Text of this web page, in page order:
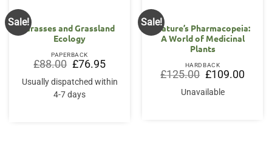
Sale!
Grasses and Grassland
Ecology
PAPERBACK
£88.00 Original
price
was:
£88.00.
£76.95Current
price
is:
£76.95.
Usually dispatched within
4-7 days
Sale!
Nature’s Pharmacopeia:
A World of Medicinal
Plants
HARDBACK
£125.00 Original
price
was:
£125.00.
£109.00Current
price
Unavailable